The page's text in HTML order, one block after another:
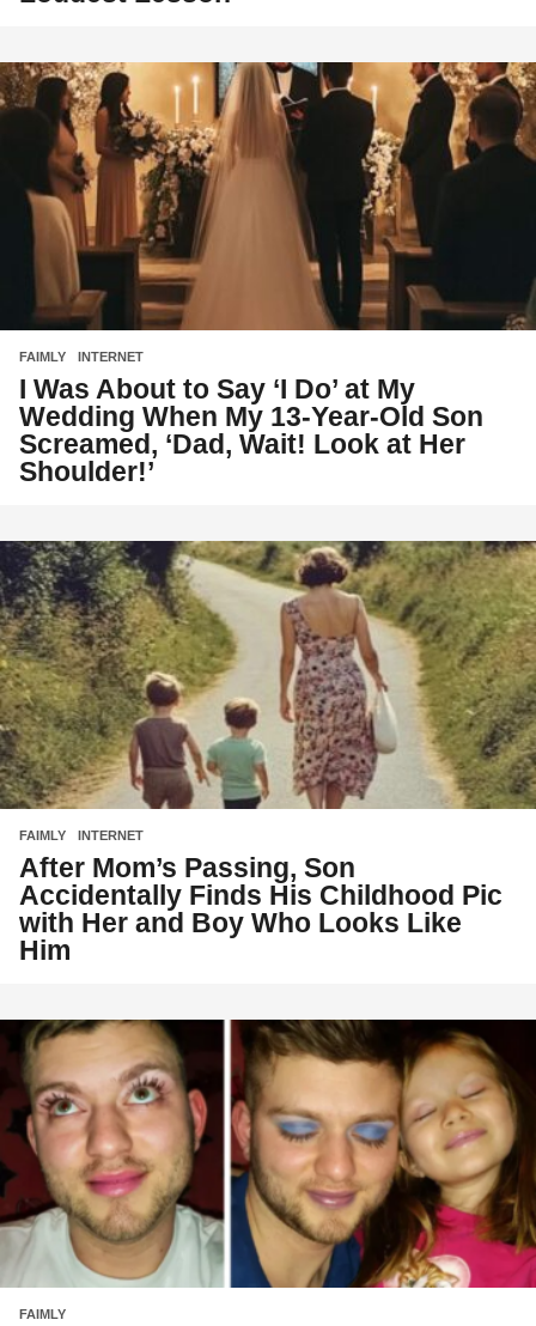
FAIMLY INTERNET
I Was About to Say ‘I Do’ at My
Wedding When My 13-Year-Old Son
Screamed, ‘Dad, Wait! Look at Her
Shoulder!’
FAIMLY INTERNET
After Mom’s Passing, Son
Accidentally Finds His Childhood Pic
with Her and Boy Who Looks Like
Him
FAIMLY